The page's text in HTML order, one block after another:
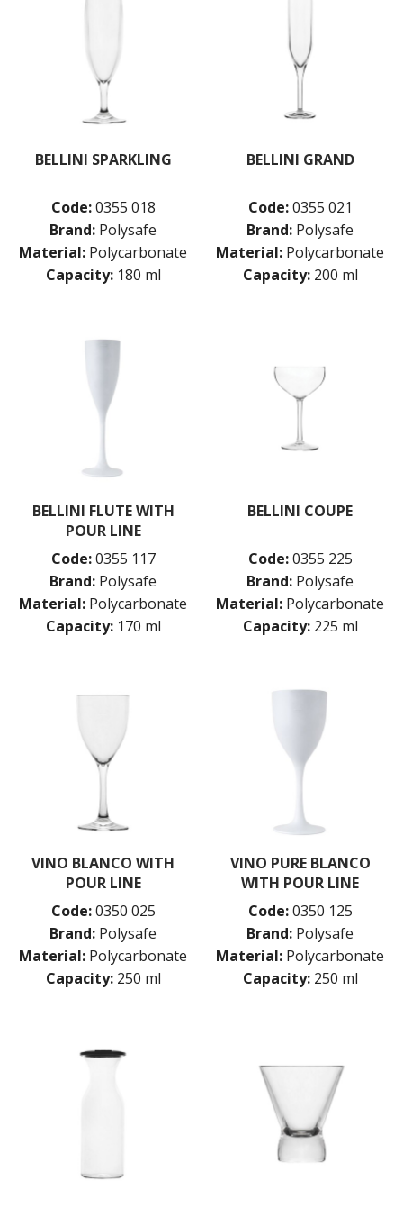
BELLINI SPARKLING
Code: 0355 018
Brand: Polysafe
Material: Polycarbonate
Capacity: 180 ml
BELLINI GRAND
Code: 0355 021
Brand: Polysafe
Material: Polycarbonate
Capacity: 200 ml
BELLINI FLUTE WITH
POUR LINE
Code: 0355 117
Brand: Polysafe
Material: Polycarbonate
Capacity: 170 ml
BELLINI COUPE
Code: 0355 225
Brand: Polysafe
Material: Polycarbonate
Capacity: 225 ml
VINO BLANCO WITH
POUR LINE
Code: 0350 025
Brand: Polysafe
Material: Polycarbonate
Capacity: 250 ml
VINO PURE BLANCO
WITH POUR LINE
Code: 0350 125
Brand: Polysafe
Material: Polycarbonate
Capacity: 250 ml